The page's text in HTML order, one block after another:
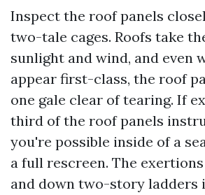
Inspect the roof panels
two-tale cages. Roofs take
sunlight and wind, and even
appear first-class, the roof
one gale clear of tearing. If
third of the roof panels
you're possible inside of a
a full rescreen. The
and down two-story ladders